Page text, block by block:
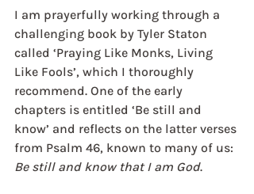
I am prayerfully working through a
challenging book by Tyler Staton
called ‘Praying Like Monks, Living
Like Fools’, which I thoroughly
recommend. One of the early
chapters is entitled ‘Be still and
know’ and reflects on the latter verses
from Psalm 46, known to many of us:
Be still and know that I am God.